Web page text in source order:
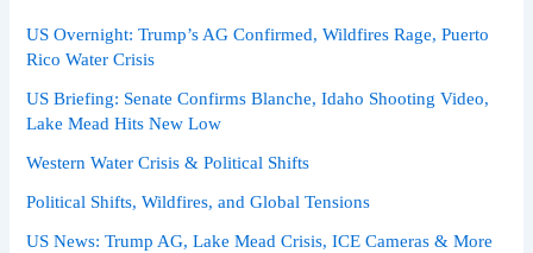
US Overnight: Trump’s AG Confirmed, Wildfires Rage, Puerto
Rico Water Crisis
US Briefing: Senate Confirms Blanche, Idaho Shooting Video,
Lake Mead Hits New Low
Western Water Crisis & Political Shifts
Political Shifts, Wildfires, and Global Tensions
US News: Trump AG, Lake Mead Crisis, ICE Cameras & More